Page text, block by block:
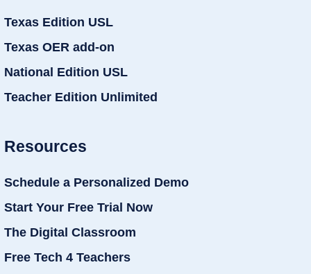
Texas Edition USL
Texas OER add-on
National Edition USL
Teacher Edition Unlimited
Resources
Schedule a Personalized Demo
Start Your Free Trial Now
The Digital Classroom
Free Tech 4 Teachers